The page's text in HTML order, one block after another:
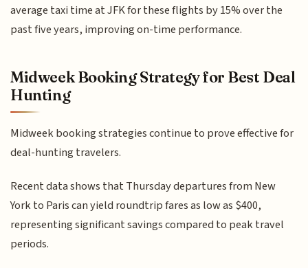
average taxi time at JFK for these flights by 15% over the
past five years, improving on-time performance.
Midweek Booking Strategy for Best Deal
Hunting
Midweek booking strategies continue to prove effective for
deal-hunting travelers.
Recent data shows that Thursday departures from New
York to Paris can yield roundtrip fares as low as $400,
representing significant savings compared to peak travel
periods.